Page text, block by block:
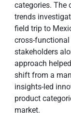
categories. The
trends
field trip to
cross-
stakeholders
approach
shift from a
insights-led
product
market.